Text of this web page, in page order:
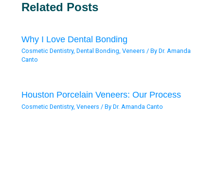
Related Posts
Why I Love Dental Bonding
Cosmetic Dentistry,Dental Bonding,Veneers / ByDr. Amanda
Canto
Houston Porcelain Veneers: Our Process
Cosmetic Dentistry,Veneers / ByDr. Amanda Canto